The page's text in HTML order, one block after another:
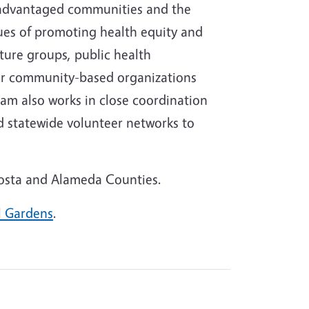
communities and the
of promoting health equity and
groups, public health
community-based organizations
also works in close coordination
statewide volunteer networks to
and Alameda Counties.
Gardens.